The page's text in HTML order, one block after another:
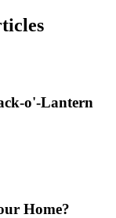
o'-Lantern
Home?